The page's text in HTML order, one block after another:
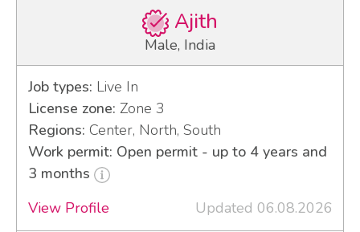
Ajith
Male, India
Job types: Live In
License zone: Zone 3
Regions: Center, North, South
Work permit: Open permit - up to 4 years and
3 months
View Profile
Updated 06.08.2026